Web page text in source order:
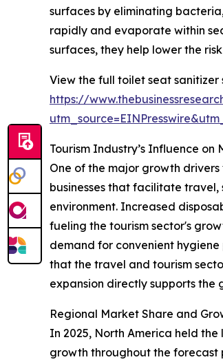
surfaces by eliminating
rapidly and evaporate within
surfaces, they help lower the
View the full toilet seat
https://
Tourism Industry’s Influence on
One of the major growth
businesses that facilitate
environment. Increased
fueling the tourism sector's
demand for convenient hygiene
that the travel and tourism
expansion directly supports the
Regional Market Share and
In 2025, North America held
growth throughout the forecast